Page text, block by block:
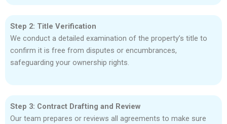
Step 2: Title Verification
We conduct a detailed examination of the property’s title to
confirm it is free from disputes or encumbrances,
safeguarding your ownership rights.
Step 3: Contract Drafting and Review
Our team prepares or reviews all agreements to make sure